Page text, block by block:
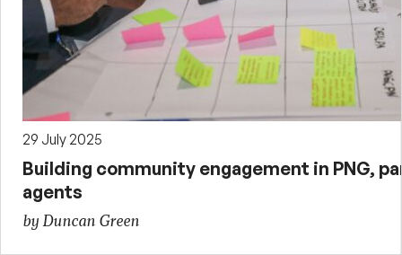
29 July 2025
Building community engagement in PNG,
agents
by Duncan Green